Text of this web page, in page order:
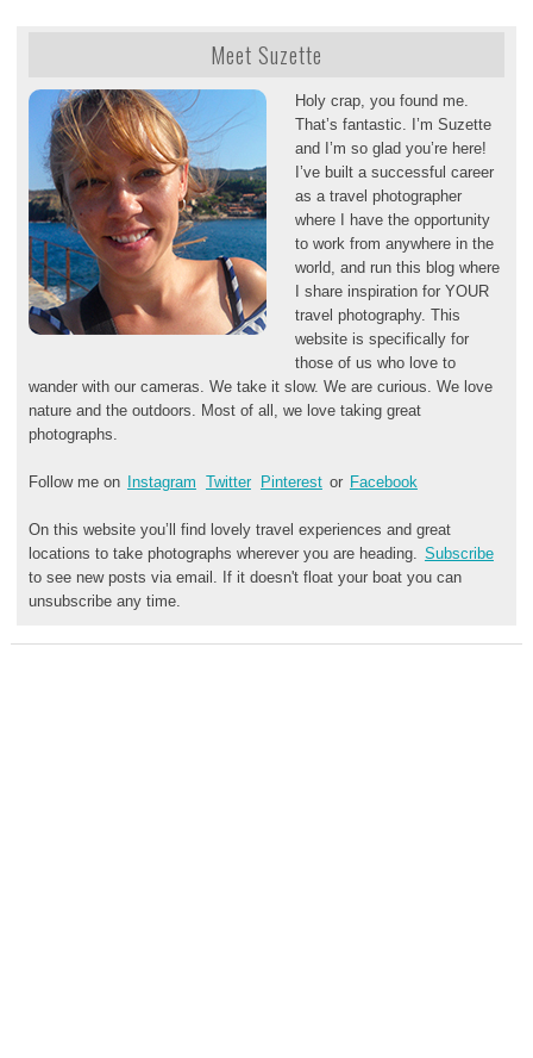
Meet Suzette
Holy crap, you found me.
That’s fantastic. I’m Suzette
and I’m so glad you’re here!
I’ve built a successful career
as a travel photographer
where I have the opportunity
to work from anywhere in the
world, and run this blog where
I share inspiration for YOUR
travel photography. This
website is specifically for
those of us who love to
wander with our cameras. We take it slow. We are curious. We love
nature and the outdoors. Most of all, we love taking great
photographs.
Follow me on Instagram Twitter Pinterest or Facebook
On this website you’ll find lovely travel experiences and great
locations to take photographs wherever you are heading. Subscribe
to see new posts via email. If it doesn't float your boat you can
unsubscribe any time.